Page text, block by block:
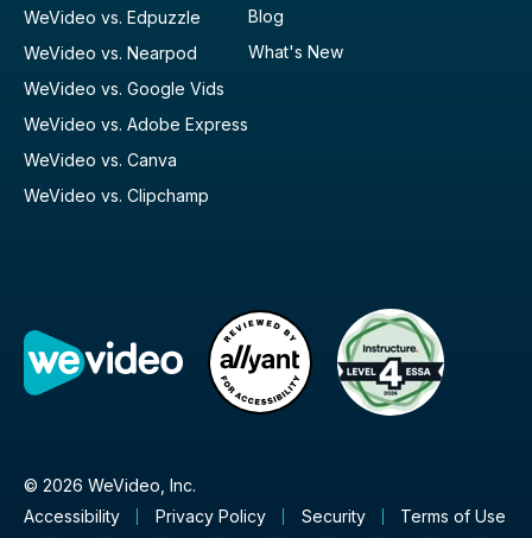
WeVideo vs. Edpuzzle
WeVideo vs. Nearpod
WeVideo vs. Google Vids
WeVideo vs. Adobe Express
WeVideo vs. Canva
WeVideo vs. Clipchamp
Blog
What's New
© 2026 WeVideo, Inc.
Accessibility
Privacy Policy Security Terms of Use